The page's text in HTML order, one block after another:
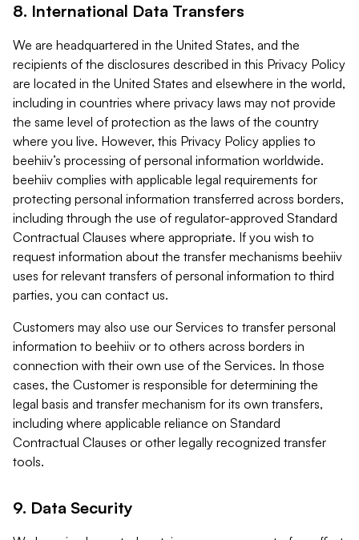
8. International Data Transfers
We are headquartered in the United States, and the
recipients of the disclosures described in this Privacy Policy
are located in the United States and elsewhere in the world,
including in countries where privacy laws may not provide
the same level of protection as the laws of the country
where you live. However, this Privacy Policy applies to
beehiiv’s processing of personal information worldwide.
beehiiv complies with applicable legal requirements for
protecting personal information transferred across borders,
including through the use of regulator-approved Standard
Contractual Clauses where appropriate. If you wish to
request information about the transfer mechanisms beehiiv
uses for relevant transfers of personal information to third
parties, you can contact us.
Customers may also use our Services to transfer personal
information to beehiiv or to others across borders in
connection with their own use of the Services. In those
cases, the Customer is responsible for determining the
legal basis and transfer mechanism for its own transfers,
including where applicable reliance on Standard
Contractual Clauses or other legally recognized transfer
tools.
9. Data Security